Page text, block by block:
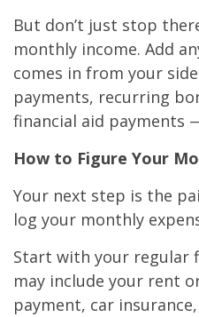
But don’t just stop
monthly income. Add
comes in from your
payments, recurring
financial aid payments
How to Figure Your
Your next step is the
log your monthly
Start with your regular
may include your rent
payment, car